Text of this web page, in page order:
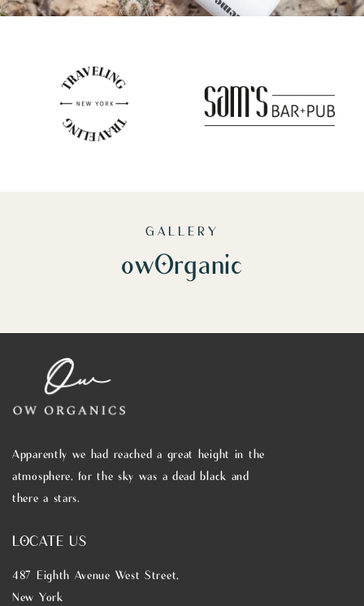
GALLERY
owOrganic
Apparently we had reached a great height in the
atmosphere, for the sky was a dead black and
there a stars.
LOCATE US
487 Eighth Avenue West Street,
New York